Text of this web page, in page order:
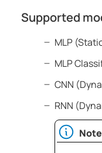
Supported
MLP
MLP
CNN
RNN
Note